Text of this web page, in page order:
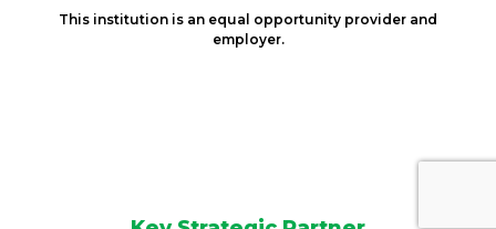
This institution is an equal opportunity provider and
employer.